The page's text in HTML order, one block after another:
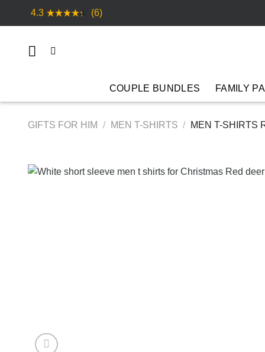
4.3 (6)
COUPLE BUNDLES FAMILY
GIFTS FOR HIM / MEN T-SHIRTS / MEN T-SHIRTS